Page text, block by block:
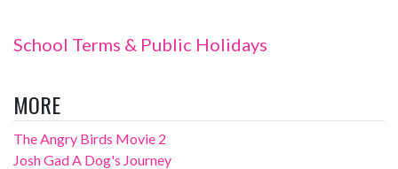
School Terms & Public Holidays
MORE
The Angry Birds Movie 2
Josh Gad A Dog's Journey